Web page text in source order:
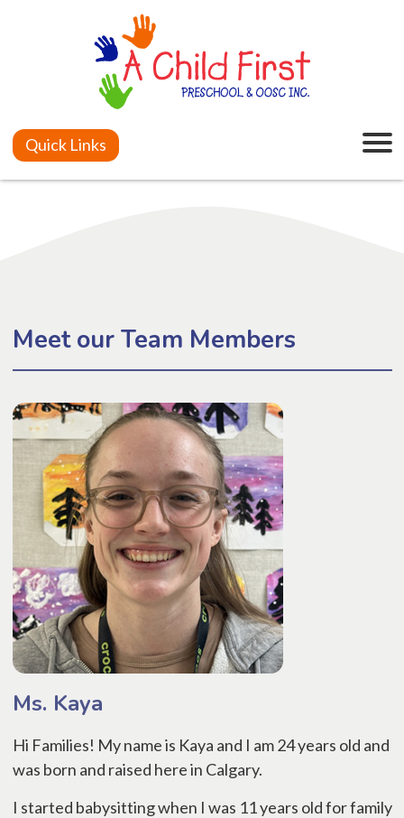
Quick Links
Meet our Team Members
Ms. Kaya
Hi Families! My name is Kaya and I am 24 years old and
was born and raised here in Calgary.
I started babysitting when I was 11 years old for family